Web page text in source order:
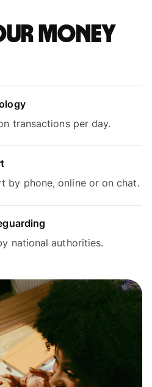
money
transactions per day.
by phone, online or on chat.
national authorities.